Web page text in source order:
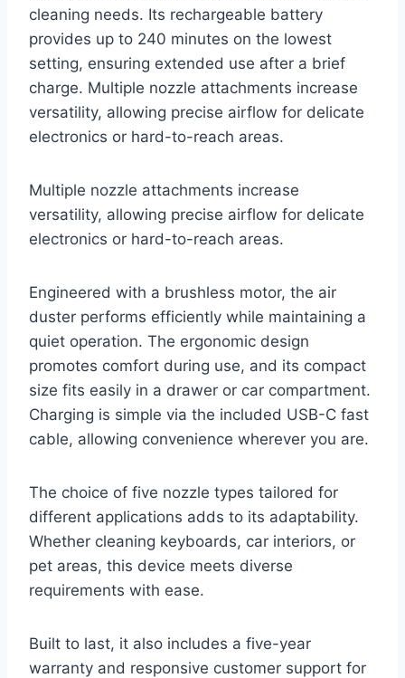
cleaning needs. Its rechargeable battery
provides up to 240 minutes on the lowest
setting, ensuring extended use after a brief
charge. Multiple nozzle attachments increase
versatility, allowing precise airflow for delicate
electronics or hard-to-reach areas.
Multiple nozzle attachments increase
versatility, allowing precise airflow for delicate
electronics or hard-to-reach areas.
Engineered with a brushless motor, the air
duster performs efficiently while maintaining a
quiet operation. The ergonomic design
promotes comfort during use, and its compact
size fits easily in a drawer or car compartment.
Charging is simple via the included USB-C fast
cable, allowing convenience wherever you are.
The choice of five nozzle types tailored for
different applications adds to its adaptability.
Whether cleaning keyboards, car interiors, or
pet areas, this device meets diverse
requirements with ease.
Built to last, it also includes a five-year
warranty and responsive customer support for